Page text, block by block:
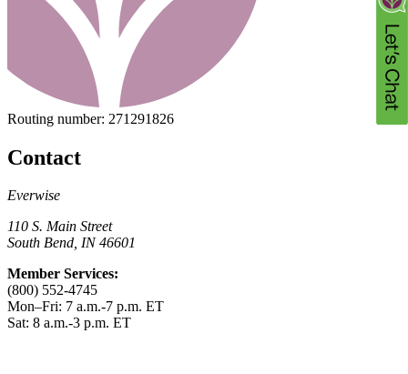
Routing number: 271291826
Contact
Everwise
110 S. Main Street
South Bend, IN 46601
Member Services:
(800) 552-4745
Mon–Fri: 7 a.m.-7 p.m. ET
Sat: 8 a.m.-3 p.m. ET